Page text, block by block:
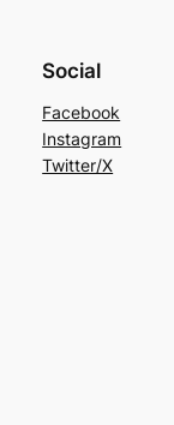
Social
Facebook
Instagram
Twitter/X